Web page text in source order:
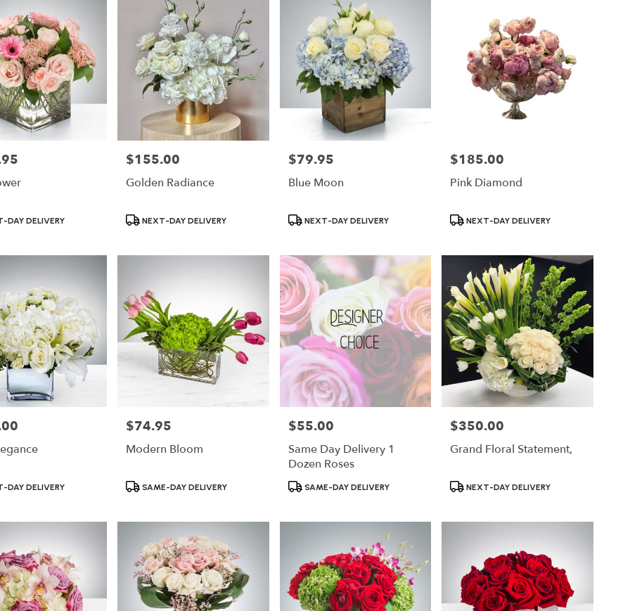
DAY DELIVERY
Price:
$155.00
Golden Radiance
ProductNEXT-DAY DELIVERY
Price:
$79.95
Blue Moon
Product
NEXT-DAY DELIVERY
Price:
$185.00
Pink Diamond
ProductNEXT-DAY DELIVERY
DAY DELIVERY
Price:
$74.95
Modern Bloom
ProductSAME-DAY DELIVERY
Price:
$55.00
Same Day Delivery 1
Dozen Roses
Product
SAME-DAY DELIVERY
Price:
$350.00
Grand Floral Statement,
ProductNEXT-DAY DELIVERY